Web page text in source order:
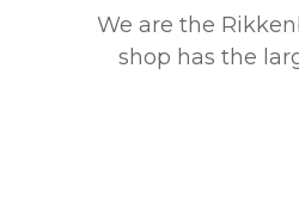
We are the
shop has the